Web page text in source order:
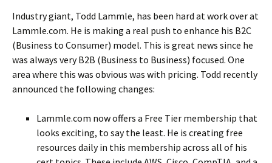
Industry giant, Todd Lammle, has been hard at work over at
Lammle.com. He is making a real push to enhance his B2C
(Business to Consumer) model. This is great news since he
was always very B2B (Business to Business) focused. One
area where this was obvious was with pricing. Todd recently
announced the following changes:
Lammle.com now offers a Free Tier membership that
looks exciting, to say the least. He is creating free
resources daily in this membership across all of his